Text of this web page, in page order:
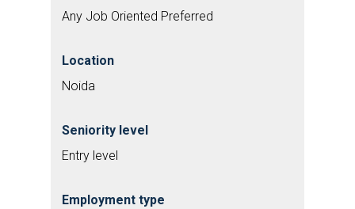
Any Job Oriented Preferred
Location
Noida
Seniority level
Entry level
Employment type